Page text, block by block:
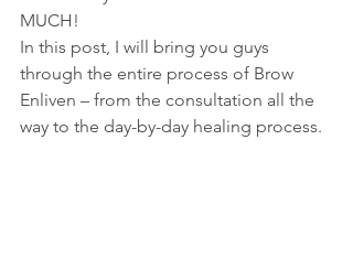
MUCH!
In this post, I will bring you guys
through the entire process of Brow
Enliven – from the consultation all the
way to the day-by-day healing process.